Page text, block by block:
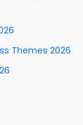
Themes 2026